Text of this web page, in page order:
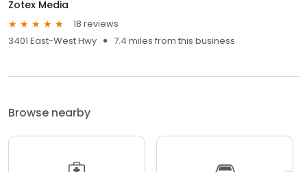
Zotex Media
18 reviews
3401 East-West Hwy
7.4 miles from this business
Browse nearby